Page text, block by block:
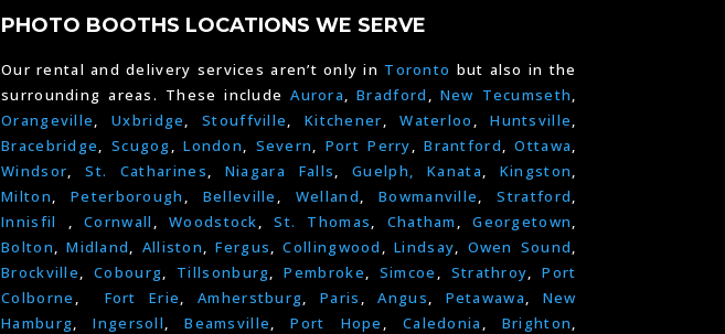
PHOTO BOOTHS LOCATIONS WE SERVE
Our rental and delivery services aren’t only in Toronto but also in the
surrounding areas. These includeAurora,Bradford , New Tecumseth,
Orangeville, Uxbridge, Stouffville, Kitchener,Waterloo ,Huntsville,
Bracebridge, Scugog,London, Severn, Port Perry,Brantford,Ottawa,
Windsor,St. Catharines, Niagara Falls,Guelph, Kanata, Kingston,
Milton,Peterborough , Belleville , Welland,Bowmanville,Stratford,
Innisfil ,Cornwall ,Woodstock,St. Thomas, Chatham ,Georgetown,
Bolton,Midland, Alliston,Fergus,Collingwood ,Lindsay, Owen Sound,
Brockville,Cobourg, Tillsonburg,Pembroke, Simcoe , Strathroy,Port
Colborne , Fort Erie,Amherstburg,Paris ,Angus, Petawawa, New
Hamburg,Ingersoll,Beamsville,Port Hope , Caledonia , Brighton,